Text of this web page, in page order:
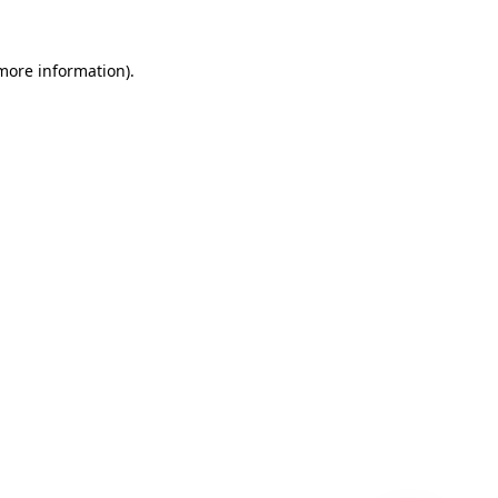
information).